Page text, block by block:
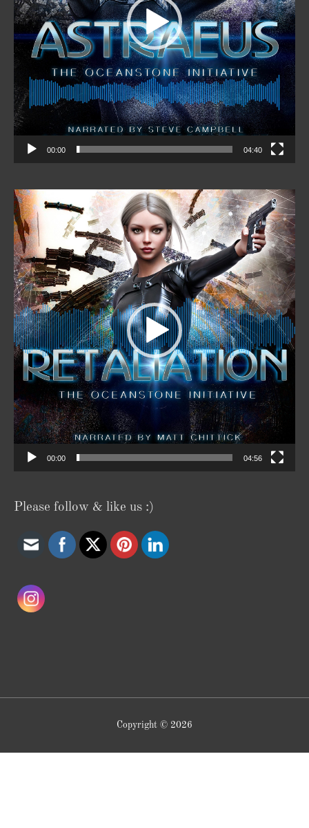
00:00 04:40
Video
Player
00:00 04:56
Please follow & like us :)
Copyright © 2026